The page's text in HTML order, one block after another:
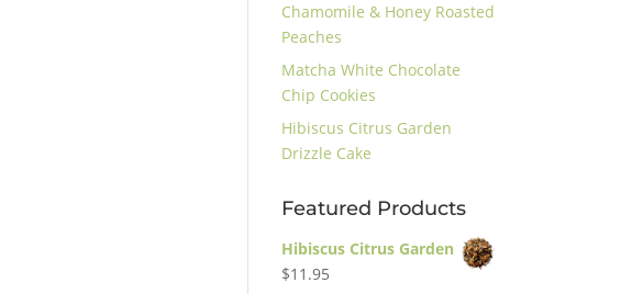
Chamomile & Honey Roasted
Peaches
Matcha White Chocolate
Chip Cookies
Hibiscus Citrus Garden
Drizzle Cake
Featured Products
Hibiscus Citrus Garden
$11.95